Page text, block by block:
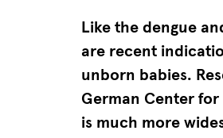
Like the dengue
are recent
unborn babies.
German Center
is much more